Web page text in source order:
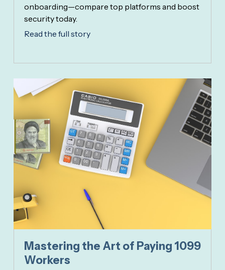
onboarding—compare top platforms and boost
security today.
Read the full story
Mastering the Art of Paying 1099
Workers